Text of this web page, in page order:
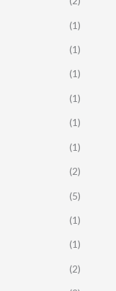
(1)
(1)
(1)
(1)
(1)
(1)
(2)
(5)
(1)
(1)
(2)